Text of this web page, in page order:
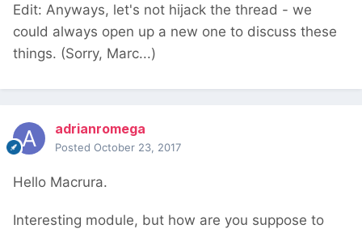
Edit: Anyways, let's not hijack the thread - we
could always open up a new one to discuss these
things. (Sorry, Marc...)
adrianromega
Posted October 23, 2017
Hello Macrura.
Interesting module, but how are you suppose to